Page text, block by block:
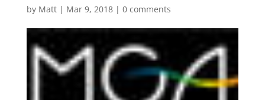
by Matt| Mar 9, 2018| 0 comments